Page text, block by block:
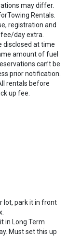
may differ.
Rentals.
registration and
day extra.
disclosed at time
amount of fuel
can’t be
prior notification.
rentals before
up fee.
lot, park it in front
in Long Term
Must set this up